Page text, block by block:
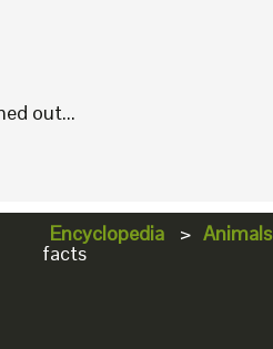
out...
Encyclopedia > Animals
facts